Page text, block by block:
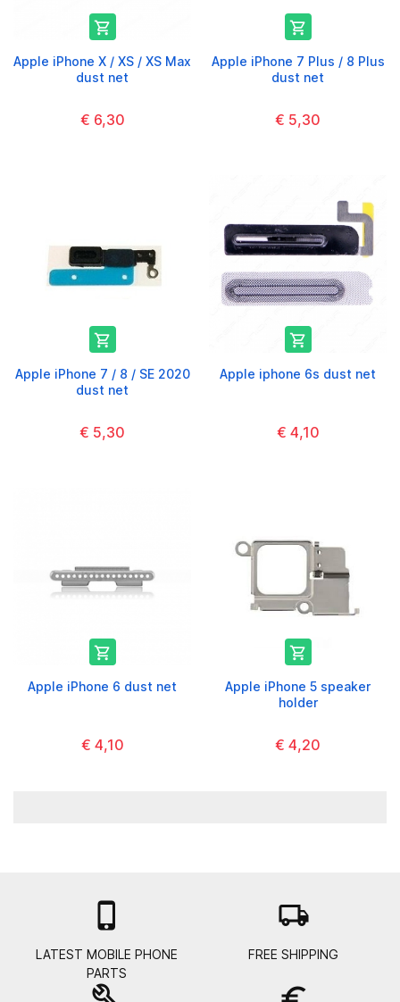

Apple iPhone X / XS / XS Max
dust net
€ 6,30

Apple iPhone 7 Plus / 8 Plus
dust net
€ 5,30

Apple iPhone 7 / 8 / SE 2020
dust net
€ 5,30

Apple iphone 6s dust net
€ 4,10

Apple iPhone 6 dust net
€ 4,10

Apple iPhone 5 speaker
holder
€ 4,20

LATEST MOBILE PHONE
PARTS
local_shipping
FREE SHIPPING